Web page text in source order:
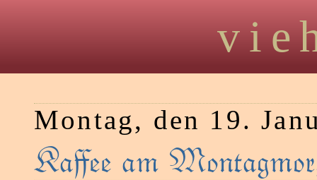
Montag, den 19.
Kaﬀee am